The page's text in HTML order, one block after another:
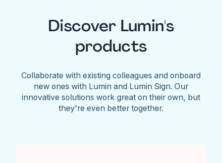
Discover Lumin's
products
Collaborate with existing colleagues and onboard
new ones with Lumin and Lumin Sign. Our
innovative solutions work great on their own, but
they're even better together.